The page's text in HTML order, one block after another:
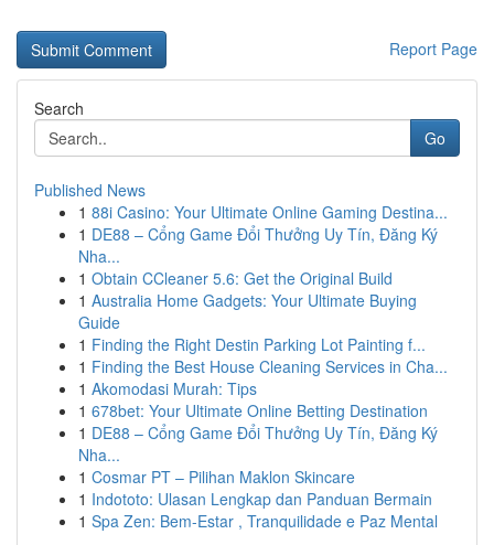
Report Page
Search
Go
Published News
1 88i Casino: Your Ultimate Online Gaming Destina...
1 DE88 – Cổng Game Đổi Thưởng Uy Tín, Đăng Ký
Nha...
1 Obtain CCleaner 5.6: Get the Original Build
1 Australia Home Gadgets: Your Ultimate Buying
Guide
1 Finding the Right Destin Parking Lot Painting f...
1 Finding the Best House Cleaning Services in Cha...
1 Akomodasi Murah: Tips
1 678bet: Your Ultimate Online Betting Destination
1 DE88 – Cổng Game Đổi Thưởng Uy Tín, Đăng Ký
Nha...
1 Cosmar PT – Pilihan Maklon Skincare
1 Indototo: Ulasan Lengkap dan Panduan Bermain
1 Spa Zen: Bem-Estar , Tranquilidade e Paz Mental